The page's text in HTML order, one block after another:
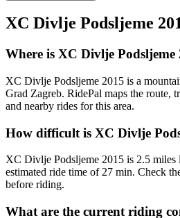
XC Divlje Podsljeme
Where is XC Divlje Podsljeme
XC Divlje Podsljeme 2015 is a
Grad Zagreb. RidePal maps the route,
and nearby rides for this area.
How difficult is XC Divlje
XC Divlje Podsljeme 2015 is 2.5 miles
estimated ride time of 27 min. Check
before riding.
What are the current riding